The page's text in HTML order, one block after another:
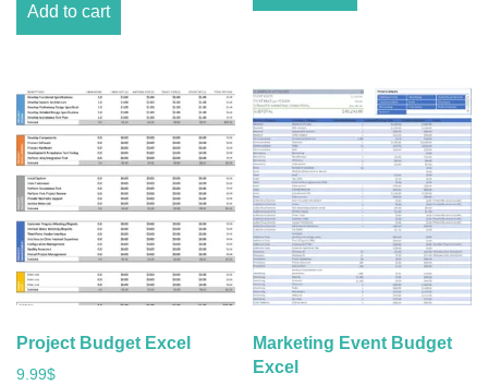
Add to cart
Project Budget Excel
9.99$
Marketing Event Budget
Excel